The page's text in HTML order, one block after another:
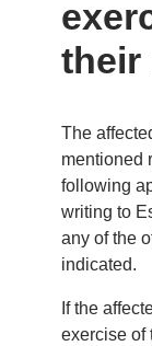
their
The
mentioned
following
writing to
any of the
indicated.
If the
exercise of